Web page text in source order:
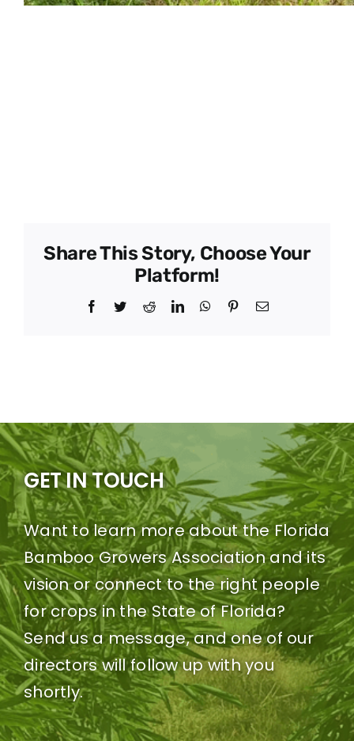
Share This Story, Choose Your
Platform!
Facebook
TwitterRedditLinkedInWhatsApp
PinterestEmail
GET IN TOUCH
Want to learn more about the Florida
Bamboo Growers Association and its
vision or connect to the right people
for crops in the State of Florida?
Send us a message, and one of our
directors will follow up with you
shortly.